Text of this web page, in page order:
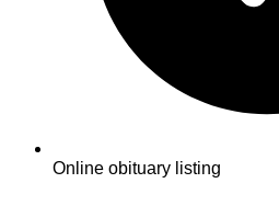
Online obituary listing